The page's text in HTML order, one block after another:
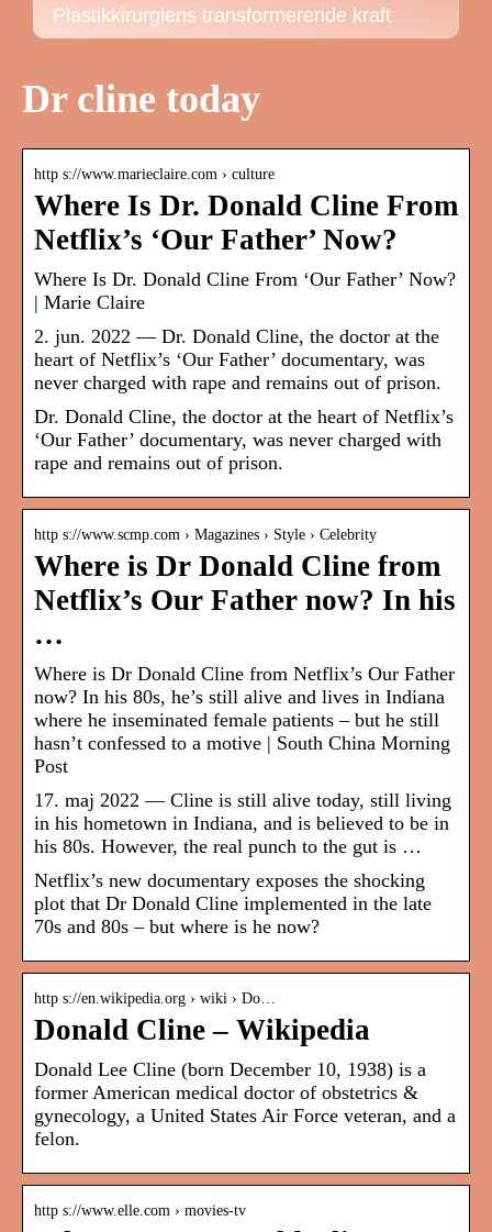
Plastikkirurgiens transformerende kraft
Dr cline today
http s://www.marieclaire.com › culture
Where Is Dr. Donald Cline From
Netflix’s ‘Our Father’ Now?
Where Is Dr. Donald Cline From ‘Our Father’ Now?
| Marie Claire
2. jun. 2022 — Dr. Donald Cline, the doctor at the
heart of Netflix’s ‘Our Father’ documentary, was
never charged with rape and remains out of prison.
Dr. Donald Cline, the doctor at the heart of Netflix’s
‘Our Father’ documentary, was never charged with
rape and remains out of prison.
http s://www.scmp.com › Magazines › Style › Celebrity
Where is Dr Donald Cline from
Netflix’s Our Father now? In his
…
Where is Dr Donald Cline from Netflix’s Our Father
now? In his 80s, he’s still alive and lives in Indiana
where he inseminated female patients – but he still
hasn’t confessed to a motive | South China Morning
Post
17. maj 2022 — Cline is still alive today, still living
in his hometown in Indiana, and is believed to be in
his 80s. However, the real punch to the gut is …
Netflix’s new documentary exposes the shocking
plot that Dr Donald Cline implemented in the late
70s and 80s – but where is he now?
http s://en.wikipedia.org › wiki › Do…
Donald Cline – Wikipedia
Donald Lee Cline (born December 10, 1938) is a
former American medical doctor of obstetrics &
gynecology, a United States Air Force veteran, and a
felon.
http s://www.elle.com › movies-tv